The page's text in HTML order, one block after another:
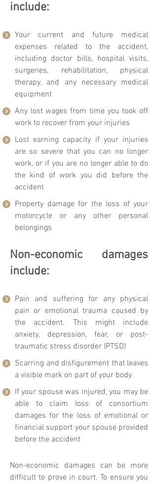
include:
Your current and future medical
expenses related to the accident,
including doctor bills, hospital visits,
surgeries, rehabilitation, physical
therapy, and any necessary medical
equipment
Any lost wages from time you took off
work to recover from your injuries
Lost earning capacity if your injuries
are so severe that you can no longer
work, or if you are no longer able to do
the kind of work you did before the
accident
Property damage for the loss of your
motorcycle or any other personal
belongings
Non-economic damages
include:
Pain and suffering for any physical
pain or emotional trauma caused by
the accident. This might include
anxiety, depression, fear, or post-
traumatic stress disorder (PTSD)
Scarring and disfigurement that leaves
a visible mark on part of your body
If your spouse was injured, you may be
able to claim loss of consortium
damages for the loss of emotional or
financial support your spouse provided
before the accident
Non-economic damages can be more
difficult to prove in court. To ensure you